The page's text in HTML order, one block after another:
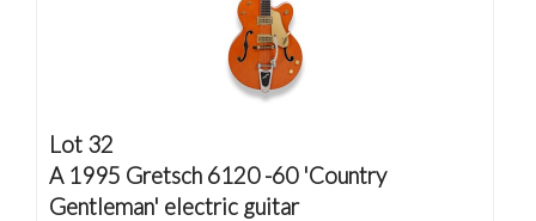
Lot 32
A 1995 Gretsch 6120 -60 'Country
Gentleman' electric guitar